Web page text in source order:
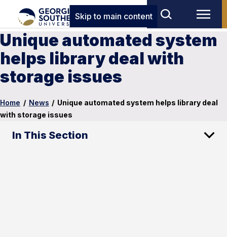
Skip to main content
Unique automated system
helps library deal with
storage issues
Home / News / Unique automated system helps library deal
with storage issues
In This Section